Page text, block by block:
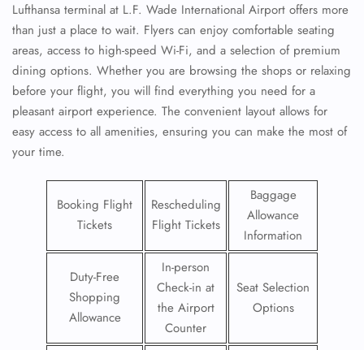
Lufthansa terminal at L.F. Wade International Airport offers more
than just a place to wait. Flyers can enjoy comfortable seating
areas, access to high-speed Wi-Fi, and a selection of premium
dining options. Whether you are browsing the shops or relaxing
before your flight, you will find everything you need for a
pleasant airport experience. The convenient layout allows for
easy access to all amenities, ensuring you can make the most of
your time.
Booking Flight
Tickets
Rescheduling
Flight Tickets
Baggage
Allowance
Information
Duty-Free
Shopping
Allowance
In-person
Check-in at
the Airport
Counter
Seat Selection
Options